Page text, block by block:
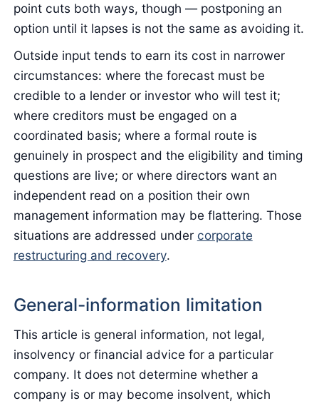
point cuts both ways, though — postponing an
option until it lapses is not the same as avoiding it.
Outside input tends to earn its cost in narrower
circumstances: where the forecast must be
credible to a lender or investor who will test it;
where creditors must be engaged on a
coordinated basis; where a formal route is
genuinely in prospect and the eligibility and timing
questions are live; or where directors want an
independent read on a position their own
management information may be flattering. Those
situations are addressed under corporate
restructuring and recovery.
General-information limitation
This article is general information, not legal,
insolvency or financial advice for a particular
company. It does not determine whether a
company is or may become insolvent, which